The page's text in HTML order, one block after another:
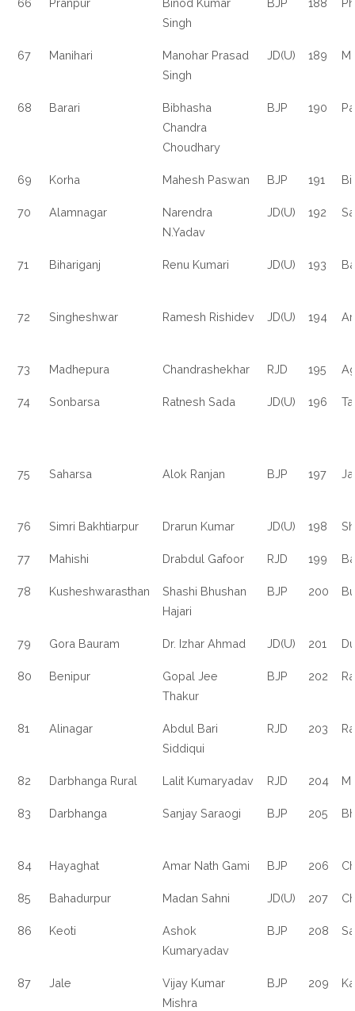
66 Pranpur
Binod Kumar
Singh
BJP 188
67 Manihari
Manohar Prasad
Singh
JD(U) 189
68 Barari
Bibhasha
Chandra
Choudhary
BJP 190
69 Korha Mahesh Paswan BJP 191
70 Alamnagar
Narendra
N.Yadav
JD(U) 192
71 Bihariganj Renu Kumari JD(U) 193
72 Singheshwar Ramesh Rishidev JD(U) 194
73 Madhepura Chandrashekhar RJD 195
74 Sonbarsa Ratnesh Sada JD(U) 196
75 Saharsa Alok Ranjan BJP 197
76 Simri Bakhtiarpur Drarun Kumar JD(U) 198
77 Mahishi Drabdul Gafoor RJD 199
78 Kusheshwarasthan
Shashi Bhushan
Hajari
BJP 200
79 Gora Bauram Dr. Izhar Ahmad JD(U) 201
80 Benipur
Gopal Jee
Thakur
BJP 202
81 Alinagar
Abdul Bari
Siddiqui
RJD 203
82 Darbhanga Rural Lalit Kumaryadav RJD 204
83 Darbhanga Sanjay Saraogi BJP 205
84 Hayaghat Amar Nath Gami BJP 206
85 Bahadurpur Madan Sahni JD(U) 207
86 Keoti
Ashok
Kumaryadav
BJP 208
87 Jale
Vijay Kumar
Mishra
BJP 209